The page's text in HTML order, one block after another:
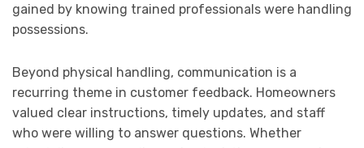
gained by knowing trained professionals were handling
possessions.
Beyond physical handling, communication is a
recurring theme in customer feedback. Homeowners
valued clear instructions, timely updates, and staff
who were willing to answer questions. Whether